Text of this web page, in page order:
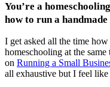
You’re a
how to run a
I get asked all the time
homeschooling at the
on Running a Small
all exhaustive but I feel like